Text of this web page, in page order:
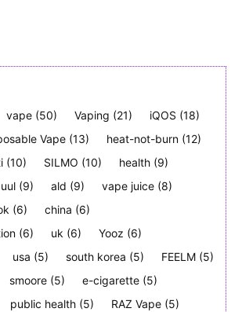
subscribers and
with the hot vaping
SUBSCRIBE
subscribers and
with the hot vaping
SUBSCRIBE
vape (50) Vaping (21) iQOS (18)
Vape (13) heat-not-burn (12)
(10) SILMO (10) health (9)
(9) ald (9) vape juice (8)
(6) china (6)
(6) uk (6) Yooz (6)
usa (5) south korea (5) FEELM (5)
smoore (5) e-cigarette (5)
public health (5) RAZ Vape (5)